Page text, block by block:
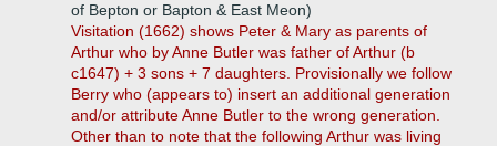
of Bepton or Bapton & East Meon)
Visitation (1662) shows Peter & Mary as parents of
Arthur who by Anne Butler was father of Arthur (b
c1647) + 3 sons + 7 daughters. Provisionally we follow
Berry who (appears to) insert an additional generation
and/or attribute Anne Butler to the wrong generation.
Other than to note that the following Arthur was living